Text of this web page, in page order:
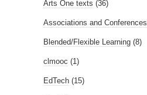
Arts One texts (36)
Associations and Conferences
Blended/Flexible Learning (8)
clmooc (1)
EdTech (15)